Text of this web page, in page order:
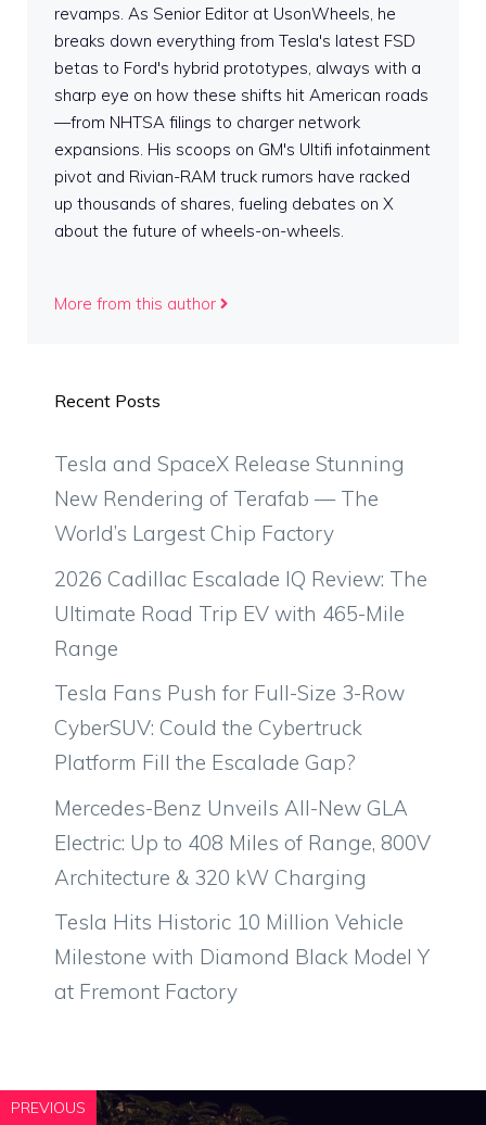
revamps. As Senior Editor at UsonWheels, he
breaks down everything from Tesla's latest FSD
betas to Ford's hybrid prototypes, always with a
sharp eye on how these shifts hit American roads
—from NHTSA filings to charger network
expansions. His scoops on GM's Ultifi infotainment
pivot and Rivian-RAM truck rumors have racked
up thousands of shares, fueling debates on X
about the future of wheels-on-wheels.
More from this author
Recent Posts
Tesla and SpaceX Release Stunning
New Rendering of Terafab — The
World’s Largest Chip Factory
2026 Cadillac Escalade IQ Review: The
Ultimate Road Trip EV with 465-Mile
Range
Tesla Fans Push for Full-Size 3-Row
CyberSUV: Could the Cybertruck
Platform Fill the Escalade Gap?
Mercedes-Benz Unveils All-New GLA
Electric: Up to 408 Miles of Range, 800V
Architecture & 320 kW Charging
Tesla Hits Historic 10 Million Vehicle
Milestone with Diamond Black Model Y
at Fremont Factory
PREVIOUS